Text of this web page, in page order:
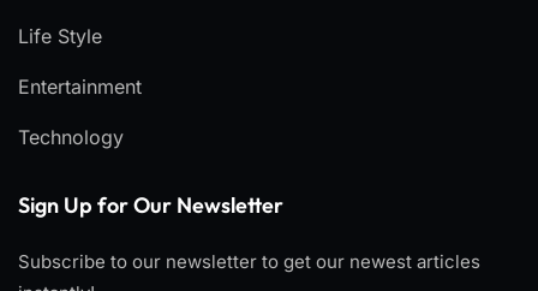
Life Style
Entertainment
Technology
Sign Up for Our Newsletter
Subscribe to our newsletter to get our newest articles